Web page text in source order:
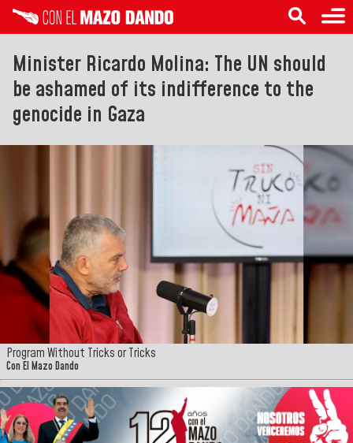
Minister Ricardo Molina: The UN should
be ashamed of its indifference to the
genocide in Gaza
Program Without Tricks or Tricks
Con El Mazo Dando